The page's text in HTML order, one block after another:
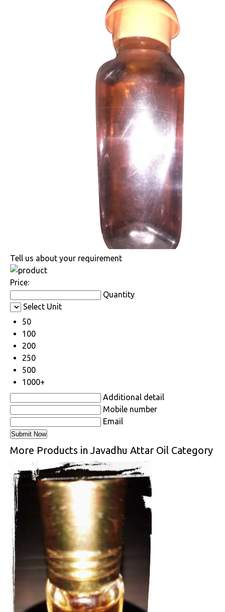
Tell us about your requirement
Price:
Quantity
Select Unit
50
100
200
250
500
1000+
Additional detail
Mobile number
Email
More Products in Javadhu Attar Oil Category